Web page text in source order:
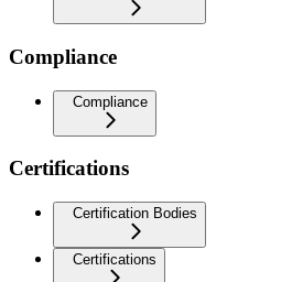
Compliance
Compliance
Certifications
Certification Bodies
Certifications